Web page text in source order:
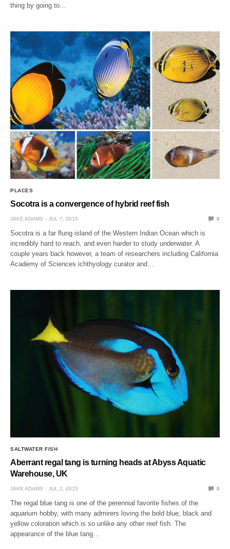
thing by going to…
PLACES
Socotra is a convergence of hybrid reef fish
JAKE ADAMS JUL 7, 2015 0
Socotra is a far flung island of the Western Indian Ocean which is
incredibly hard to reach, and even harder to study underwater. A
couple years back however, a team of researchers including California
Academy of Sciences ichthyology curator and…
SALTWATER FISH
Aberrant regal tang is turning heads at Abyss Aquatic
Warehouse, UK
JAKE ADAMS JUL 2, 2015 0
The regal blue tang is one of the perennial favorite fishes of the
aquarium hobby, with many admirers loving the bold blue, black and
yellow coloration which is so unlike any other reef fish. The
appearance of the blue tang…